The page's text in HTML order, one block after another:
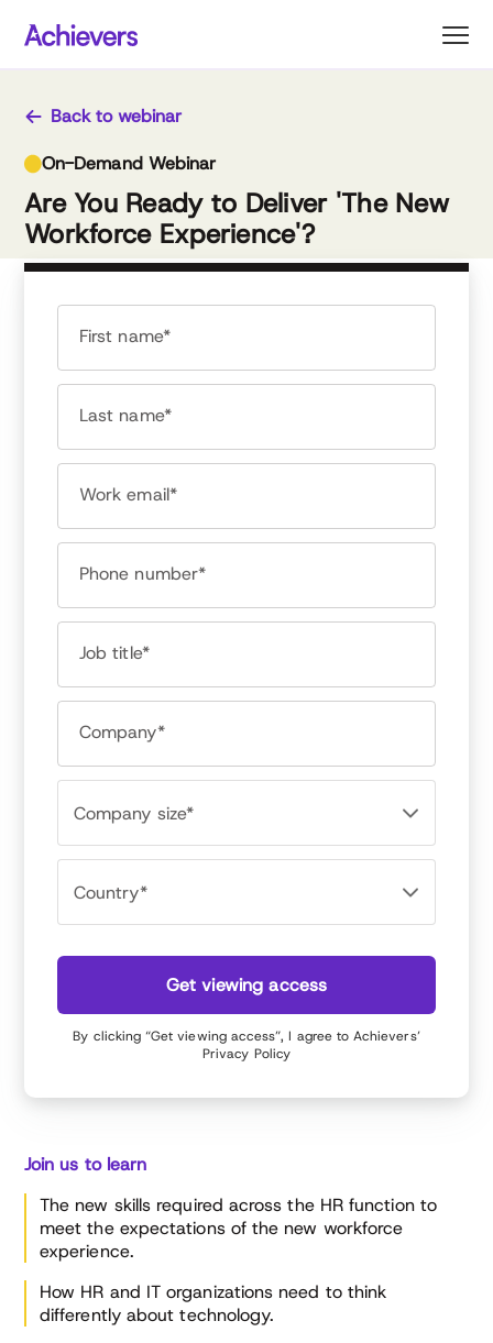
Back to webinar
On-Demand Webinar
Are You Ready to Deliver 'The New
Workforce Experience'?
First name*
Last name*
Work email*
Phone number*
Job title*
Company*
Get viewing access
By clicking “Get viewing access”, I agree to Achievers’
Privacy Policy
Join us to learn
The new skills required across the HR function to
meet the expectations of the new workforce
experience.
How HR and IT organizations need to think
differently about technology.
Jason Averbook
CEO and Founder, Leapgen